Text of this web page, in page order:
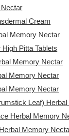
Cream
Memory Nectar
High Pitta Tablets
Memory Nectar
Memory Nectar
Memory Nectar
Leaf)
Herbal Memory
Memory